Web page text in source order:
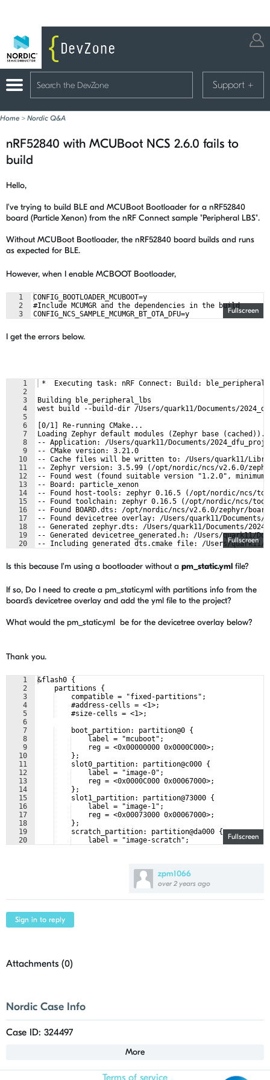
Support +
Home > Nordic Q&A
nRF52840 with MCUBoot NCS 2.6.0 fails to
build
zpm1066
over 2 years ago
Hello,
I've trying to build BLE and MCUBoot Bootloader for a nRF52840
board (Particle Xenon) from the nRF Connect sample "Peripheral LBS".
Without MCUBoot Bootloader, the nRF52840 board builds and runs
as expected for BLE.
However, when I enable MCBOOT Bootloader,
Fullscreen
1
2
3
CONFIG_BOOTLOADER_MCUBOOT=y
#Include MCUMGR and the dependencies in the build
CONFIG_NCS_SAMPLE_MCUMGR_BT_OTA_DFU=y
I get the errors below.
Fullscreen
1
2
3
4
5
6
7
8
9
10
11
12
13
14
15
16
17
18
19
20
*  Executing task: nRF Connect: Build:
Building ble_peripheral_lbs
west build --build-dir /Users/quark11/Documents/
[0/1] Re-running CMake...
Loading Zephyr default modules (Zephyr base (cached)).
-- Application: /Users/quark11/Documents/
-- CMake version: 3.21.0
-- Cache files will be written to: /Users/quark11/
-- Zephyr version: 3.5.99 (/opt/nordic/ncs/v2.6.0/
-- Found west (found suitable version "1.2.0",
-- Board: particle_xenon
-- Found host-tools: zephyr 0.16.5 (/opt/nordic/ncs/
-- Found toolchain: zephyr 0.16.5 (/opt/nordic/ncs/
-- Found BOARD.dts: /opt/nordic/ncs/v2.6.0/zephyr/
-- Found devicetree overlay: /Users/quark11/
-- Generated zephyr.dts: /Users/quark11/Documents/
-- Generated devicetree_generated.h: /Users/quark11/
-- Including generated dts.cmake file: /Users/quark11/
Is this because I'm using a bootloader without a pm_static.yml file?
If so, Do I need to create a pm_static.yml with partitions info from the
board’s devicetree overlay and add the yml file to the project?
What would the pm_static.yml be for the devicetree overlay below?
Thank you.
Fullscreen
1
2
3
4
5
6
7
8
9
10
11
12
13
14
15
16
17
18
19
20
&flash0 {
    partitions {
    compatible = "fixed-partitions";
    #address-cells = <1>;
    #size-cells = <1>;
    boot_partition: partition@0 {
    label = "mcuboot";
    reg = <0x00000000 0x0000C000>;
    };
    slot0_partition: partition@c000 {
    label = "image-0";
    reg = <0x0000C000 0x00067000>;
    };
    slot1_partition: partition@73000 {
    label = "image-1";
    reg = <0x00073000 0x00067000>;
    };
    scratch_partition: partition@da000 {
    label = "image-scratch";
Sign in to reply
Attachments (0)
Nordic Case Info
Case ID: 324497
More
Terms of service